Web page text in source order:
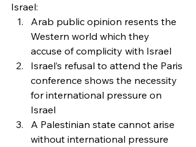
Israel:
Arab public opinion resents the
Western world which they
accuse of complicity with Israel
Israel’s refusal to attend the Paris
conference shows the necessity
for international pressure on
Israel
A Palestinian state cannot arise
without international pressure